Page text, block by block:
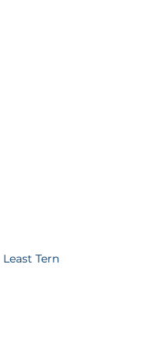
Least Tern